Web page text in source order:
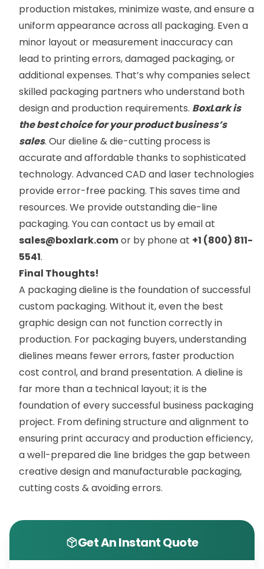
production mistakes, minimize waste, and ensure a
uniform appearance across all packaging. Even a
minor layout or measurement inaccuracy can
lead to printing errors, damaged packaging, or
additional expenses. That’s why companies select
skilled packaging partners who understand both
design and production requirements. BoxLark is
the best choice for your product business’s
sales. Our dieline & die-cutting process is
accurate and affordable thanks to sophisticated
technology. Advanced CAD and laser technologies
provide error-free packing. This saves time and
resources. We provide outstanding die-line
packaging. You can contact us by email at
sales@boxlark.comor by phone at +1 (800) 811-
5541.
Final Thoughts!
A packaging dieline is the foundation of successful
custom packaging. Without it, even the best
graphic design can not function correctly in
production. For packaging buyers, understanding
dielines means fewer errors, faster production
cost control, and brand presentation. A dieline is
far more than a technical layout; it is the
foundation of every successful business packaging
project. From defining structure and alignment to
ensuring print accuracy and production efficiency,
a well-prepared die line bridges the gap between
creative design and manufacturable packaging,
cutting costs & avoiding errors.
Get An Instant Quote